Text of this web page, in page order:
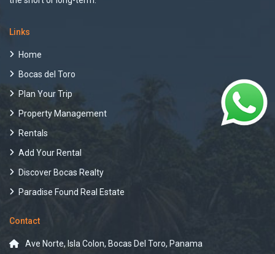
Links
Home
Bocas del Toro
Plan Your Trip
Property Management
Rentals
Add Your Rental
Discover Bocas Realty
Paradise Found Real Estate
Contact
Ave Norte, Isla Colon, Bocas Del Toro, Panama